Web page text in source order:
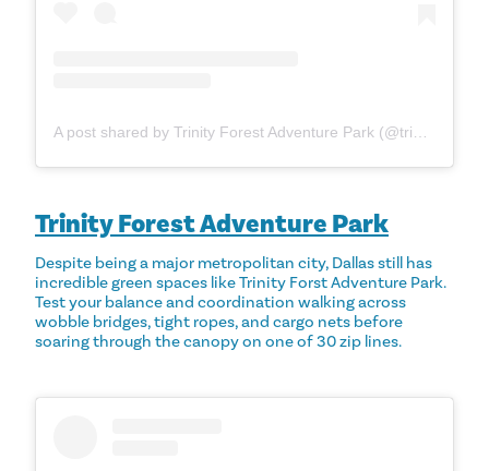
Trinity Forest Adventure Park
Despite being a major metropolitan city, Dallas still has
incredible green spaces like Trinity Forst Adventure Park.
Test your balance and coordination walking across
wobble bridges, tight ropes, and cargo nets before
soaring through the canopy on one of 30 zip lines.